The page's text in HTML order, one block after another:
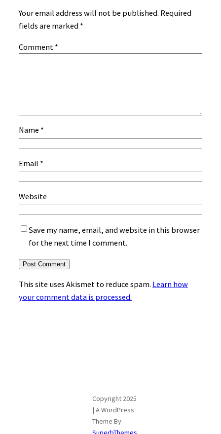
Your email address will not be published. Required
fields are marked *
Comment *
Name *
Email *
Website
Save my name, email, and website in this browser
for the next time I comment.
This site uses Akismet to reduce spam. Learn how
your comment data is processed.
Copyright 2025
| A WordPress
Theme By